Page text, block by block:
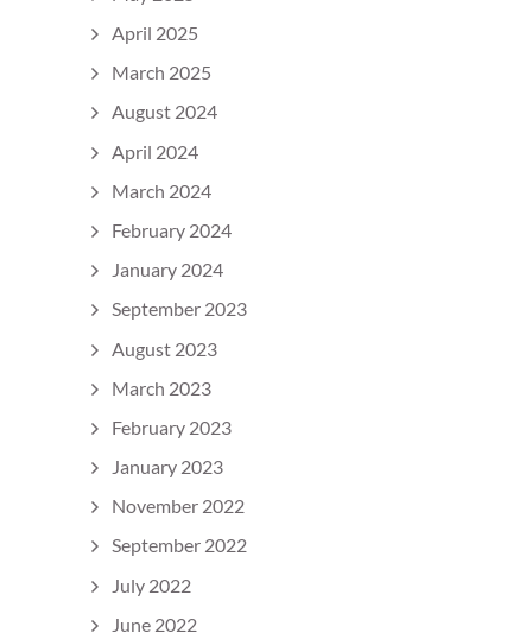
April 2025
March 2025
August 2024
April 2024
March 2024
February 2024
January 2024
September 2023
August 2023
March 2023
February 2023
January 2023
November 2022
September 2022
July 2022
June 2022